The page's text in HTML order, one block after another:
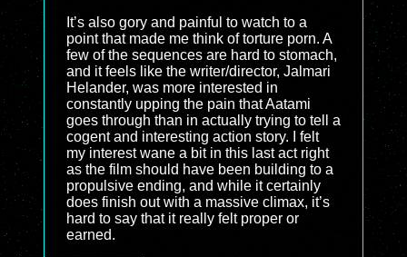
It’s also gory and painful to watch to a
point that made me think of torture porn. A
few of the sequences are hard to stomach,
and it feels like the writer/director, Jalmari
Helander, was more interested in
constantly upping the pain that Aatami
goes through than in actually trying to tell a
cogent and interesting action story. I felt
my interest wane a bit in this last act right
as the film should have been building to a
propulsive ending, and while it certainly
does finish out with a massive climax, it’s
hard to say that it really felt proper or
earned.